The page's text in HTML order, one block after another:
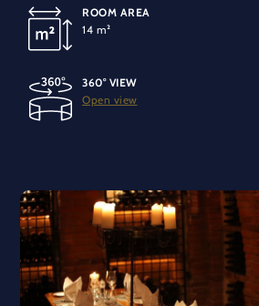
ROOM AREA
14 m²
360° VIEW
Open view
TECHNOLOGY
Installable microphone equipment